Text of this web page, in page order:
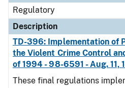
Regulatory
Description
TD-396: Implementation of
the Violent Crime Control
of 1994 - 98-6591 - Aug. 11,
These final regulations